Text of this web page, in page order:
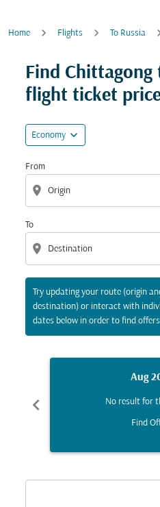
Home Flights To Russia
Find
flight ticket
Economy expand_more
From
location_on
To
location_on
Try updating your route (origin
destination) or interact with
dates below in order to find
Try updating your route
chevron_left
Aug
No result for
Find